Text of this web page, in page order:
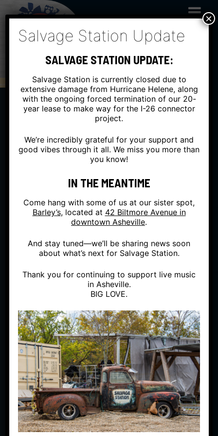
to
content
SUN JUL 17 OUTSIDE
Salvage Station Update
SALVAGE STATION UPDATE:
Salvage Station is currently closed due to
extensive damage from Hurricane Helene, along
with the ongoing forced termination of our 20-
year lease to make way for the I-26 connector
project.
We’re incredibly grateful for your support and
good vibes through it all. We miss you more than
you know!
IN THE MEANTIME
Come hang with some of us at our sister spot,
Barley’s, located at 42 Biltmore Avenue in
downtown Asheville.
And stay tuned—we’ll be sharing news soon
about what’s next for Salvage Station.
Thank you for continuing to support live music
in Asheville.
BIG LOVE.
×